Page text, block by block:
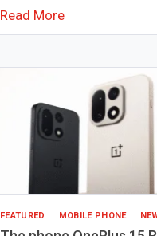
Read More
FEATURED MOBILE PHONE